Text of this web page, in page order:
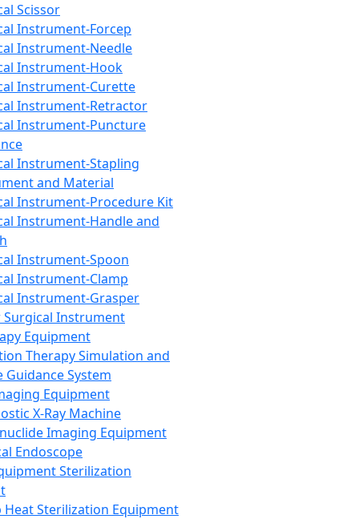
Scissor
Instrument-Forcep
Instrument-Needle
Instrument-Hook
Instrument-Curette
Instrument-Retractor
Instrument-Puncture
Instrument-Stapling
and Material
Instrument-Procedure Kit
Instrument-Handle and
Instrument-Spoon
Instrument-Clamp
Instrument-Grasper
Surgical Instrument
Equipment
Therapy Simulation and
Guidance System
Equipment
X-Ray Machine
Imaging Equipment
Endoscope
Sterilization
Heat Sterilization Equipment